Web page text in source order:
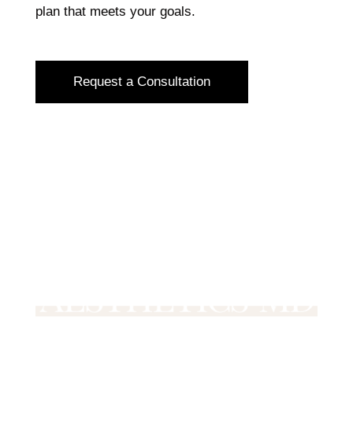
plan that meets your goals.
Request a Consultation